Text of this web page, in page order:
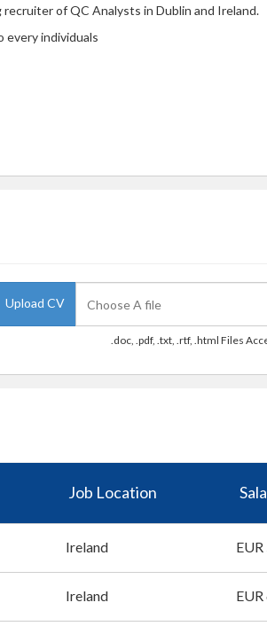
recruiter of QC Analysts in Dublin and Ireland.
every individuals
Upload CV
.doc, .pdf, .txt, .rtf, .html Files
Job Location
Ireland
Ireland